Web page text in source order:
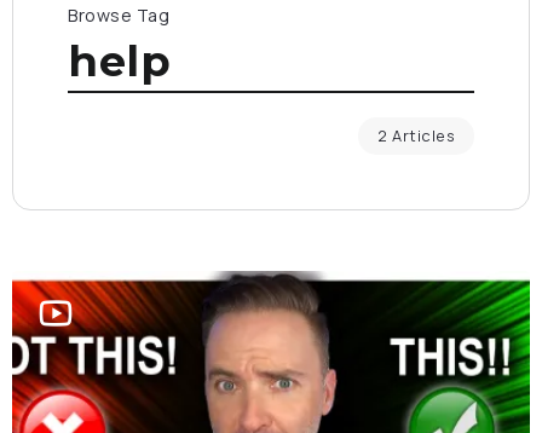
Browse Tag
help
2 Articles